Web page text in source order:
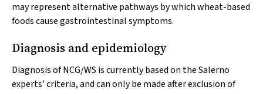
may represent alternative pathways by which wheat-based
foods cause gastrointestinal symptoms.
Diagnosis and epidemiology
Diagnosis of NCG/WS is currently based on the Salerno
experts’ criteria, and can only be made after exclusion of